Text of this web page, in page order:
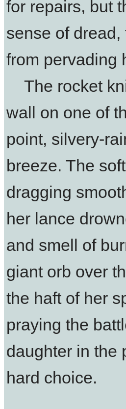
for repairs, but
sense of
from pervading
The rocket
wall on one of
point, silvery-
breeze. The
dragging
her lance
and smell of
giant orb over
the haft of her
praying the
daughter in the
hard choice.